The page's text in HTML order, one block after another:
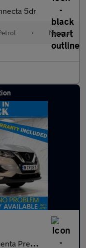
5dr
• Manual
Manual Euro 6 (s/s) (140